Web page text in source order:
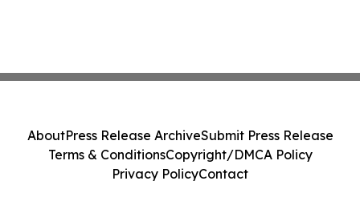
AboutPress Release ArchiveSubmit Press Release
Terms & ConditionsCopyright/DMCA Policy
Privacy PolicyContact